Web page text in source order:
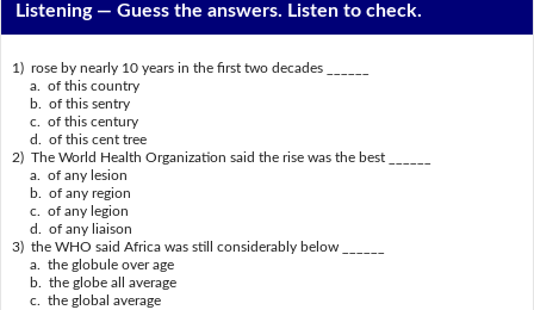
Listening —Guess the answers. Listen to check.
1) rose by nearly 10 years in the first two decades ______
a. of this country
b. of this sentry
c. of this century
d. of this cent tree
2) The World Health Organization said the rise was the best ______
a. of any lesion
b. of any region
c. of any legion
d. of any liaison
3) the WHO said Africa was still considerably below ______
a. the globule over age
b. the globe all average
c. the global average